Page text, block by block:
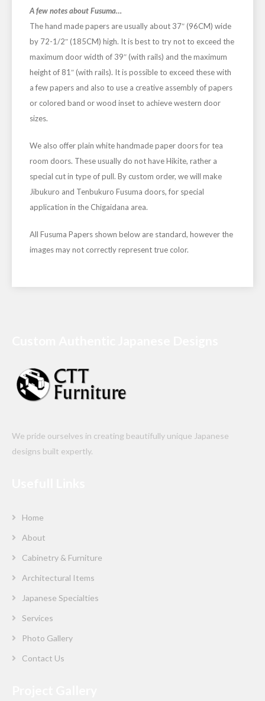
A few notes about Fusuma…
The hand made papers are usually about 37″ (96CM) wide
by 72-1/2″ (185CM) high. It is best to try not to exceed the
maximum door width of 39″ (with rails) and the maximum
height of 81″ (with rails). It is possible to exceed these with
a few papers and also to use a creative assembly of papers
or colored band or wood inset to achieve western door
sizes.
We also offer plain white handmade paper doors for tea
room doors. These usually do not have Hikite, rather a
special cut in type of pull. By custom order, we will make
Jibukuro and Tenbukuro Fusuma doors, for special
application in the Chigaidana area.
All Fusuma Papers shown below are standard, however the
images may not correctly represent true color.
We pride ourselves in creating beautifully unique Japanese
designs built expertly.
Home
About
Cabinetry & Furniture
Architectural Items
Japanese Specialties
Services
Photo Gallery
Contact Us